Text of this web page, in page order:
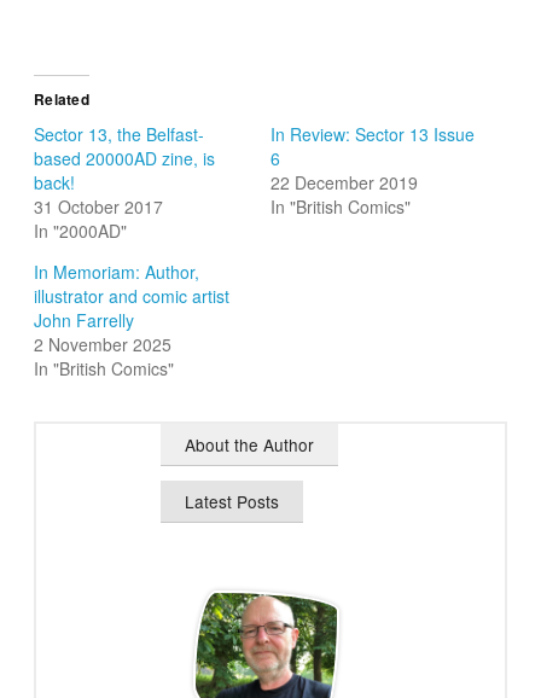
Related
Sector 13, the Belfast-
based 20000AD zine, is
back!
31 October 2017
In "2000AD"
In Review: Sector 13 Issue
6
22 December 2019
In "British Comics"
In Memoriam: Author,
illustrator and comic artist
John Farrelly
2 November 2025
In "British Comics"
About the Author
Latest Posts